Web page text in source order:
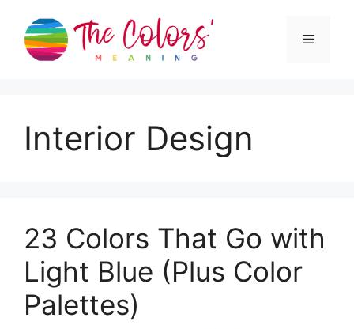
content
Menu
Interior Design
23 Colors That Go with
Light Blue (Plus Color
Palettes)